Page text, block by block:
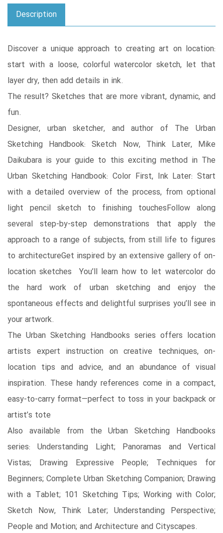
Description
Discover a unique approach to creating art on location:
start with a loose, colorful watercolor sketch, let that
layer dry, then add details in ink.
The result? Sketches that are more vibrant, dynamic, and
fun.
Designer, urban sketcher, and author of The Urban
Sketching Handbook: Sketch Now, Think Later, Mike
Daikubara is your guide to this exciting method in The
Urban Sketching Handbook: Color First, Ink Later: Start
with a detailed overview of the process, from optional
light pencil sketch to finishing touchesFollow along
several step-by-step demonstrations that apply the
approach to a range of subjects, from still life to figures
to architectureGet inspired by an extensive gallery of on-
location sketches You’ll learn how to let watercolor do
the hard work of urban sketching and enjoy the
spontaneous effects and delightful surprises you’ll see in
your artwork.
The Urban Sketching Handbooks series offers location
artists expert instruction on creative techniques, on-
location tips and advice, and an abundance of visual
inspiration. These handy references come in a compact,
easy-to-carry format—perfect to toss in your backpack or
artist’s tote
Also available from the Urban Sketching Handbooks
series: Understanding Light; Panoramas and Vertical
Vistas; Drawing Expressive People; Techniques for
Beginners; Complete Urban Sketching Companion; Drawing
with a Tablet; 101 Sketching Tips; Working with Color;
Sketch Now, Think Later; Understanding Perspective;
People and Motion; and Architecture and Cityscapes.